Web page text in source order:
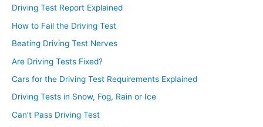
Driving Test Report Explained
How to Fail the Driving Test
Beating Driving Test Nerves
Are Driving Tests Fixed?
Cars for the Driving Test Requirements Explained
Driving Tests in Snow, Fog, Rain or Ice
Can’t Pass Driving Test